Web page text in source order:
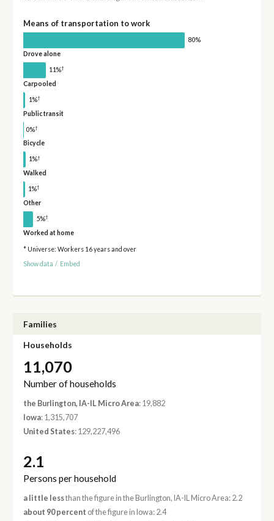
Means of transportation to work
80%
Drove alone
11%†
Carpooled
1%†
Public transit
0%†
Bicycle
1%†
Walked
1%†
Other
5%†
Worked at home
* Universe: Workers 16 years and over
Show data / Embed
Families
Households
11,070
Number of households
the Burlington, IA-IL Micro Area: 19,882
Iowa: 1,315,707
United States: 129,227,496
2.1
Persons per household
a little lessthan the figure in the Burlington, IA-IL Micro Area: 2.2
about 90 percent of the figure in Iowa: 2.4